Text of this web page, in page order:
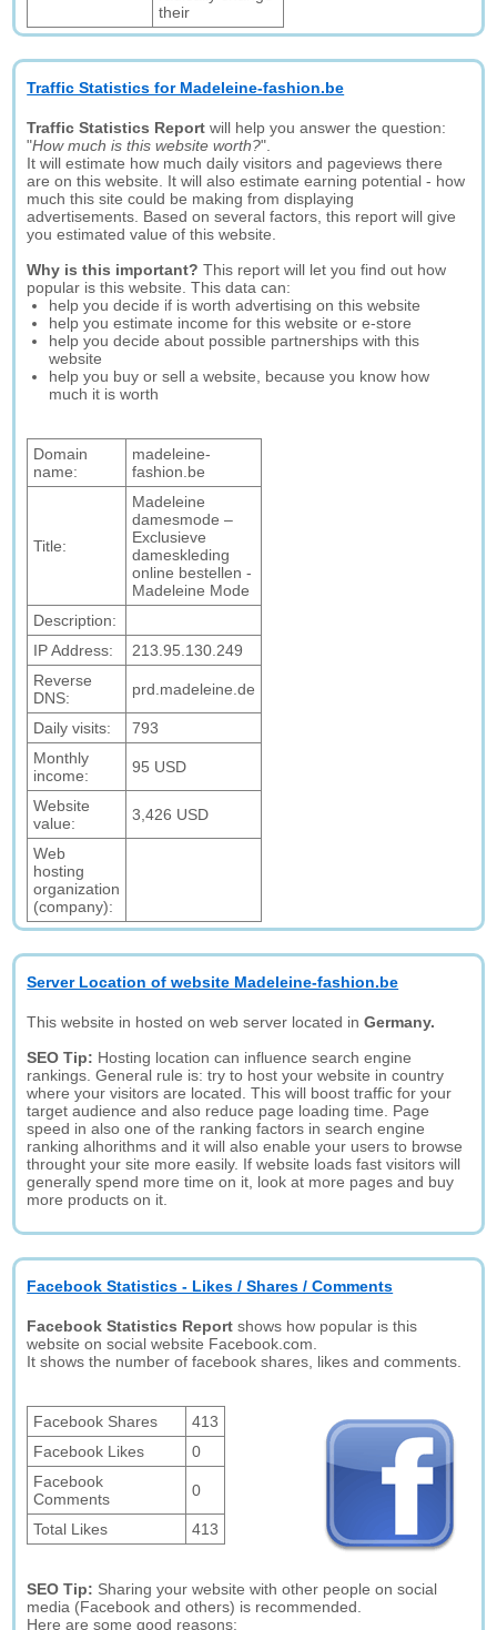
their
Traffic Statistics for Madeleine-fashion.be
Traffic Statistics Report will help you answer the question:
"How much is this website worth?".
It will estimate how much daily visitors and pageviews there
are on this website. It will also estimate earning potential - how
much this site could be making from displaying
advertisements. Based on several factors, this report will give
you estimated value of this website.
Why is this important? This report will let you find out how
popular is this website. This data can:
help you decide if is worth advertising on this website
help you estimate income for this website or e-store
help you decide about possible partnerships with this
website
help you buy or sell a website, because you know how
much it is worth
Domain
name:
madeleine-
fashion.be
Title:
Madeleine
damesmode –
Exclusieve
dameskleding
online bestellen -
Madeleine Mode
Description:
IP Address:
213.95.130.249
Reverse
DNS:
prd.madeleine.de
Daily visits:
793
Monthly
income:
95 USD
Website
value:
3,426 USD
Web
hosting
organization
(company):
Server Location of website Madeleine-fashion.be
This website in hosted on web server located inGermany.
SEO Tip: Hosting location can influence search engine
rankings. General rule is: try to host your website in country
where your visitors are located. This will boost traffic for your
target audience and also reduce page loading time. Page
speed in also one of the ranking factors in search engine
ranking alhorithms and it will also enable your users to browse
throught your site more easily. If website loads fast visitors will
generally spend more time on it, look at more pages and buy
more products on it.
Facebook Statistics - Likes / Shares / Comments
Facebook Statistics Report shows how popular is this
website on social website Facebook.com.
It shows the number of facebook shares, likes and comments.
Facebook Shares
413
Facebook Likes
0
Facebook
Comments
0
Total Likes 413
SEO Tip: Sharing your website with other people on social
media (Facebook and others) is recommended.
Here are some good reasons: